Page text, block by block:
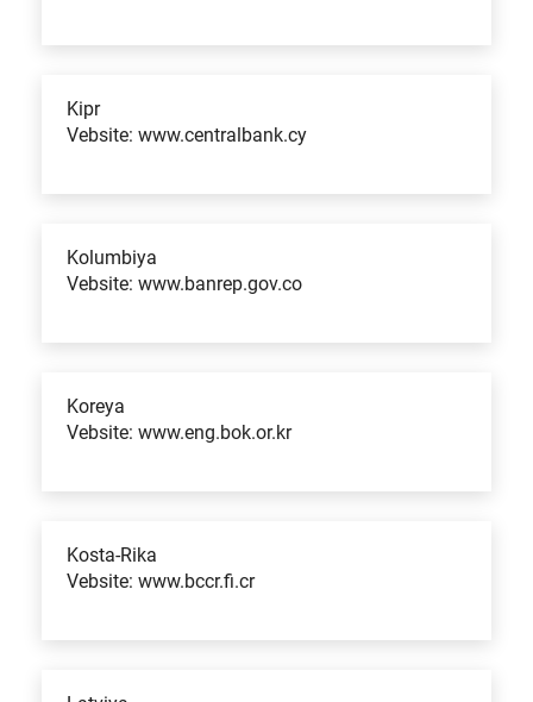
Kipr
Vebsite: www.centralbank.cy
Kolumbiya
Vebsite: www.banrep.gov.co
Koreya
Vebsite: www.eng.bok.or.kr
Kosta-Rika
Vebsite: www.bccr.fi.cr